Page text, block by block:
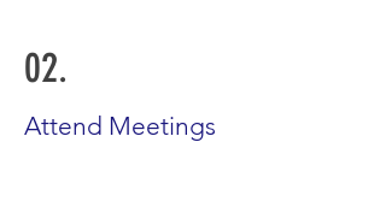
02.
Attend Meetings